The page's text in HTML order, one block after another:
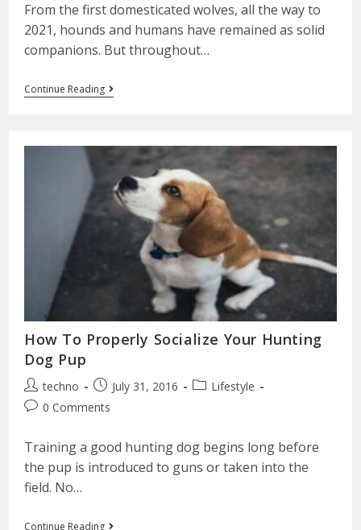
From the first domesticated wolves, all the way to
2021, hounds and humans have remained as solid
companions. But throughout…
Continue Reading
How To Properly Socialize Your Hunting
Dog Pup
techno July 31, 2016
Lifestyle
0 Comments
Training a good hunting dog begins long before
the pup is introduced to guns or taken into the
field. No…
Continue Reading